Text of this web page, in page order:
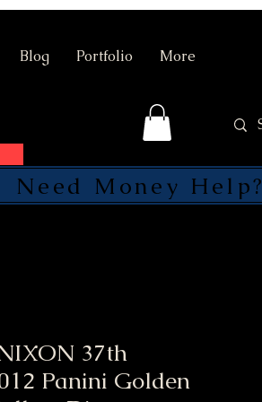
Blog Portfolio More
SEND
Need Money Help?
37th
Panini Golden